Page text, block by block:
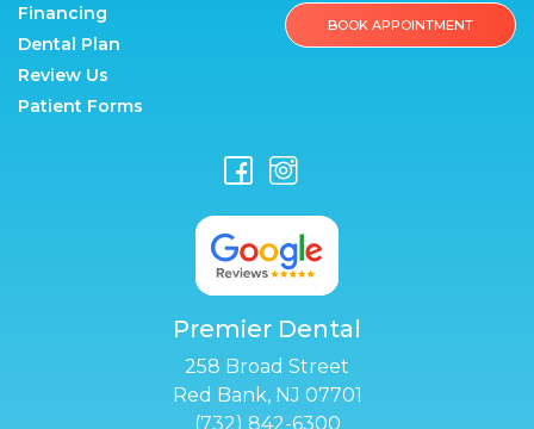
Financing
Dental Plan
Review Us
Patient Forms
BOOK APPOINTMENT
Premier Dental
258 Broad Street
Red Bank, NJ 07701
(732) 842-6300